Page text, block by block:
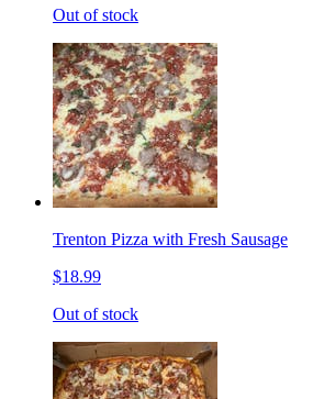
Out of stock
Trenton Pizza with Fresh Sausage
$18.99
Out of stock